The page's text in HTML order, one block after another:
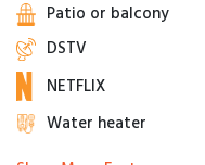
Patio or balcony
DSTV
NETFLIX
Water heater